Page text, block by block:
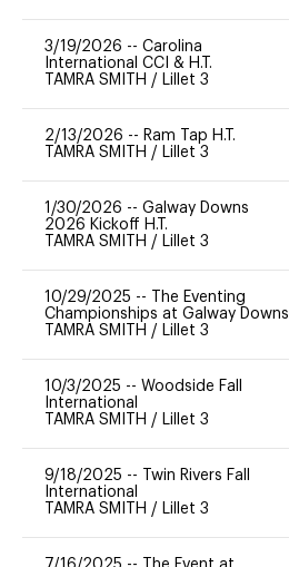
3/19/2026 -- Carolina
International CCI & H.T.
TAMRA SMITH / Lillet 3
2/13/2026 -- Ram Tap H.T.
TAMRA SMITH / Lillet 3
1/30/2026 -- Galway Downs
2026 Kickoff H.T.
TAMRA SMITH / Lillet 3
10/29/2025 --
The Eventing
Championships at Galway Downs
TAMRA SMITH / Lillet 3
10/3/2025 -- Woodside Fall
International
TAMRA SMITH / Lillet 3
9/18/2025 --
Twin Rivers Fall
International
TAMRA SMITH / Lillet 3